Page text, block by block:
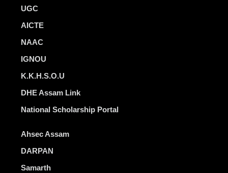
UGC
AICTE
NAAC
IGNOU
K.K.H.S.O.U
DHE Assam Link
National Scholarship Portal
Ahsec Assam
DARPAN
Samarth